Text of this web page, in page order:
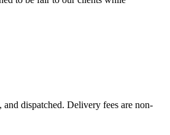
dispatched. Delivery fees are non-